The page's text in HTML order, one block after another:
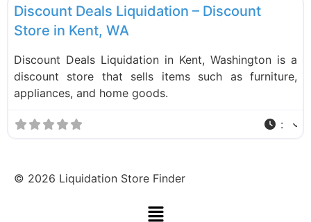
Discount Deals Liquidation – Discount
Store in Kent, WA
Discount Deals Liquidation in Kent, Washington is a
discount store that sells items such as furniture,
appliances, and home goods.
:
© 2026 Liquidation Store Finder